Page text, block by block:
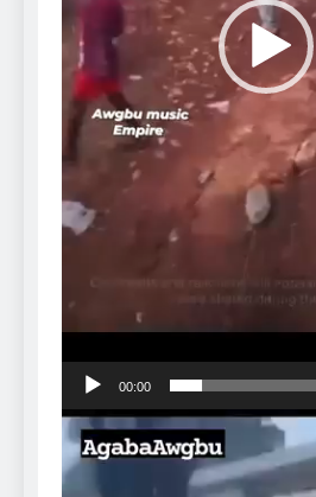
00:00
Video
Player